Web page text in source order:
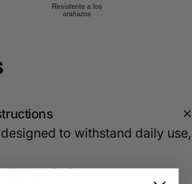
to withstand daily use,
damp cloth.